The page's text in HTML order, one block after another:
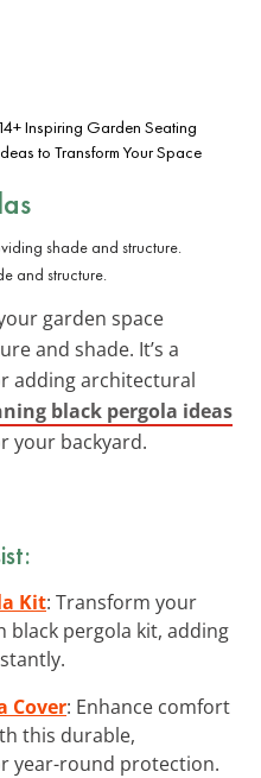
14+ Inspiring Garden Seating
to Transform Your Space
and structure.
garden space
and shade. It’s a
adding architectural
black pergola ideas
your backyard.
Kit: Transform your
black pergola kit, adding
Cover: Enhance comfort
this durable,
year-round protection.